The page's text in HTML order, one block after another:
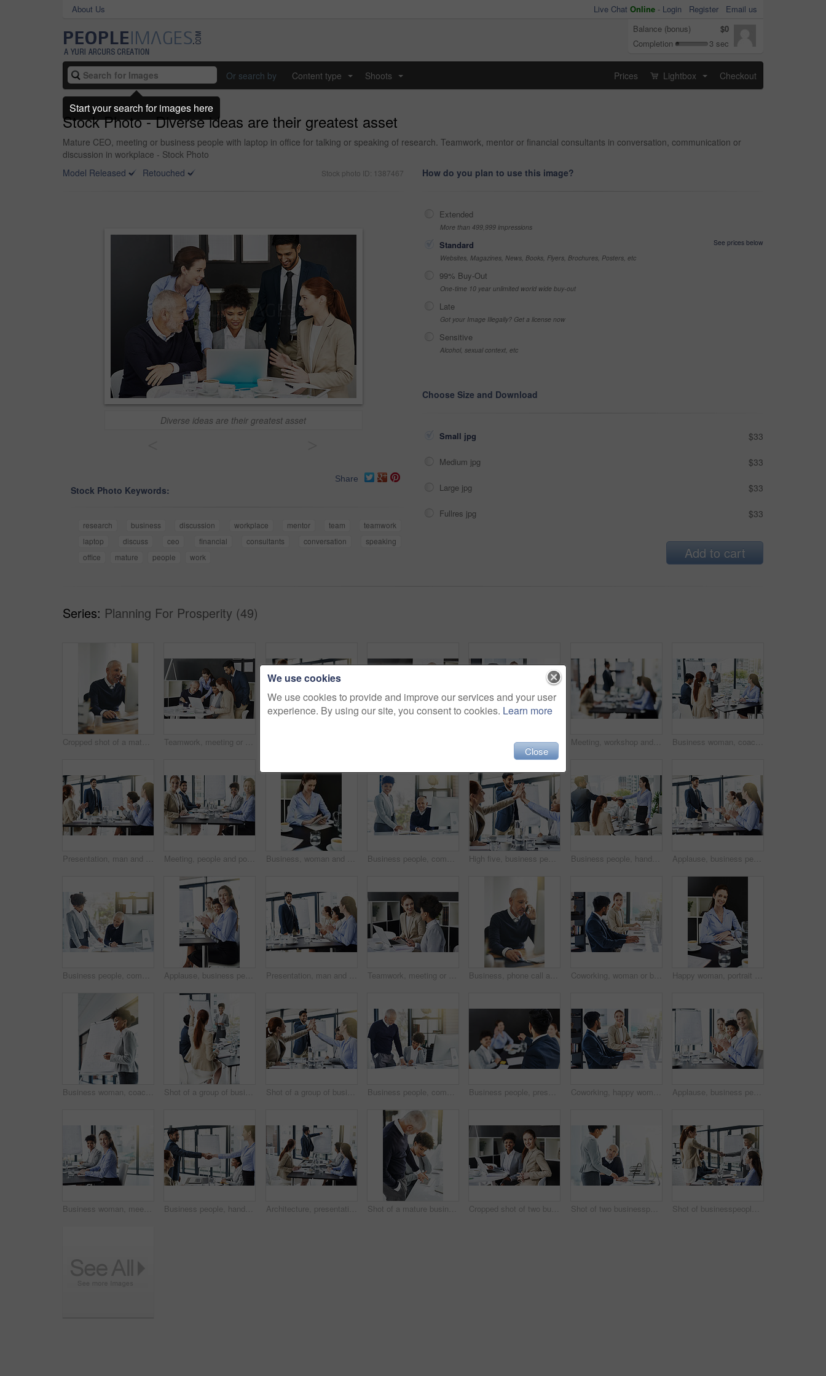
About Us Live Chat Online - Login Register
Email us
Balance (bonus)
$0
Completion
3 sec
Or search by Content type Shoots Prices Lightbox Checkout
Stock Photo - Diverse ideas are their greatest asset
Mature CEO, meeting or business people with laptop in office for talking or speaking of research. Teamwork, mentor or financial consultants in conversation, communication or
discussion in workplace - Stock Photo
Model Released
Retouched Stock photo ID: 1387467
Diverse ideas are their greatest asset
Share
Stock Photo Keywords:
research business discussion workplace mentor team
teamwork
laptop
discuss ceo financial consultants conversation
speaking
office
mature people work
How do you plan to use this image?
Extended
More than 499,999 impressions
Standard
See prices below
Websites, Magazines, News, Books, Flyers, Brochures, Posters, etc
99% Buy-Out
One-time 10 year unlimited world wide buy-out
Late
Got your Image Illegally? Get a license now
Sensitive
Alcohol, sexual context, etc
Choose Size and Download
Small jpg $33
Medium jpg $33
Large jpg $33
Fullres jpg $33
Add to cart
Series: Planning For Prosperity (49)
Cropped shot of a mature businessman talking on his cellphone while using a computer Teamwork, meeting or business people with laptop in office for support or speaking of research news. Talking, online or financial consultants in conversation, communication or discussion in workplace Coworking, happy or business people on computer talking, bonding and speaking of gossip news. Support, teamwork or financial consultants in conversation, communication or discussion for advice on job Meeting, workshop and blurred presentation with business people, coaching or group in office. Planning, goals and feedback at strategy seminar for growth, development with men and women at whiteboard Business woman, coach and meeting with whiteboard for team presentation in boardroom at office. Female person or presenter talking to group or staff for corporate discussion or mission at workplace
Presentation, man and congratulations with smile for success, deal and teamwork or collaboration. Diversity, boardroom and happy for business achievement with strategy, planning and clapping hands Meeting, people and portrait with smile at office for success, teamwork or collaboration. Diversity, boardroom and happy for business achievement, growth and presentation for strategy and planning Business, woman and tablet on internet search for company opportunity and networking in boardroom. Table, entrepreneur and online with email or media, communication and information on economy growth Business people, computer and tablet with help, portrait and planning with with coworker and cooperation. Face, man and woman with pc and digital app with tech, smile or professional with partnership High five, business people and meeting for support or success, architect group with smile and agreement. Planning, construction project and team building with diversity, trust and community in office Business people, handshake and meeting with partnership for introduction, greeting or agreement at office. Businessman shaking hands with colleague or group for deal, b2b or teamwork in boardroom Applause, business people and meeting for support at presentation, architect group with speaker and praise. Planning, construction project and team building with pride, feedback and success in office
Business people, computer and tablet with help, advice and planning with online reading and breaking news. Staff, man and woman with pc and digital app with technology and professional with coworker Applause, business people and meeting for support and feedback, architect group with smile and praise. Planning, construction project and team building with pride, success and community in office Presentation, man and happy with applause for success, deal and teamwork or collaboration. Diversity, boardroom and happiness for business achievement with strategy, planning and clapping hands Teamwork, meeting or business women with laptop in office for support or speaking of research news. Talking, online or financial consultants in conversation, communication or discussion in workplace Business, phone call and mature man with computer in office for crm, communication and b2b networking. Investment, advice and financial advisor with smartphone conversation online for trading help Coworking, woman or business people on computer talking, bonding and speaking of gossip news. Support, teamwork or financial consultants in conversation, communication or discussion for advice on job Happy woman, portrait and business with tablet, coffee or documents for career in finance at office. Young female person, accountant or employee with smile in confidence for technology at workplace
Business woman, coach and presentation with Flipchart for seminar or teaching in boardroom at office. Female person or presenter talking with whiteboard for corporate discussion or plan at workplace Shot of a group of businesspeople attending a presentation Shot of a group of businesspeople high-fiving in the boardroom Business people, computer and tablet with help, smile and planning with online reading and teaching. Staff, man and woman with pc and digital app with tech, learning and professional with news update Business people, presentation and speaker in meeting with question, discussion and corporate training for team building. Choice, hand up for FAQ and collaboration at workshop, seminar and audience Coworking, happy woman or business people on break talking, bonding and speaking of gossip news. Computer, friends and financial consultants in conversation, communication and discussion to relax Applause, business people and meeting for support or success, architect group with smile and praise. Planning, construction project and team building with pride, feedback and community in office
Business woman, meeting and smile in portrait, presentation for project planning and confidence at hedge fund firm. Pride, ambition and finance consultant working together with team for collaboration Business people, handshake and meeting with partnership for agreement, introduction or greeting at office. Businessman shaking hands with colleague or group for deal, b2b or teamwork in boardroom Architecture, presentation and speaker with whiteboard in meeting, blueprint for renovation and business people in discussion. Planning, information and floor plan for construction project with team Shot of a mature businessman showing his colleague something on a tablet Cropped shot of two businesswomen seated at a table with a laptop Shot of two businesspeople using technology in the office Shot of businesspeople shaking hands during a meeting
We use cookies
We use cookies to provide and improve our services and your user
experience. By using our site, you consent to cookies. Learn more
Close
Start your search for images here